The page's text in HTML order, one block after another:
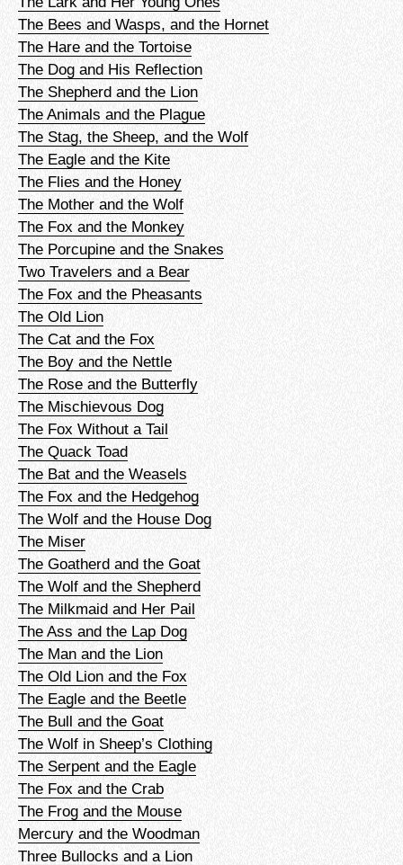
The Bees and Wasps, and the Hornet
The Hare and the Tortoise
The Dog and His Reflection
The Shepherd and the Lion
The Animals and the Plague
The Stag, the Sheep, and the Wolf
The Eagle and the Kite
The Flies and the Honey
The Mother and the Wolf
The Fox and the Monkey
The Porcupine and the Snakes
Two Travelers and a Bear
The Fox and the Pheasants
The Old Lion
The Cat and the Fox
The Boy and the Nettle
The Rose and the Butterfly
The Mischievous Dog
The Fox Without a Tail
The Quack Toad
The Bat and the Weasels
The Fox and the Hedgehog
The Wolf and the House Dog
The Miser
The Goatherd and the Goat
The Wolf and the Shepherd
The Milkmaid and Her Pail
The Ass and the Lap Dog
The Man and the Lion
The Old Lion and the Fox
The Eagle and the Beetle
The Bull and the Goat
The Wolf in Sheep’s Clothing
The Serpent and the Eagle
The Fox and the Crab
The Frog and the Mouse
Mercury and the Woodman
Three Bullocks and a Lion